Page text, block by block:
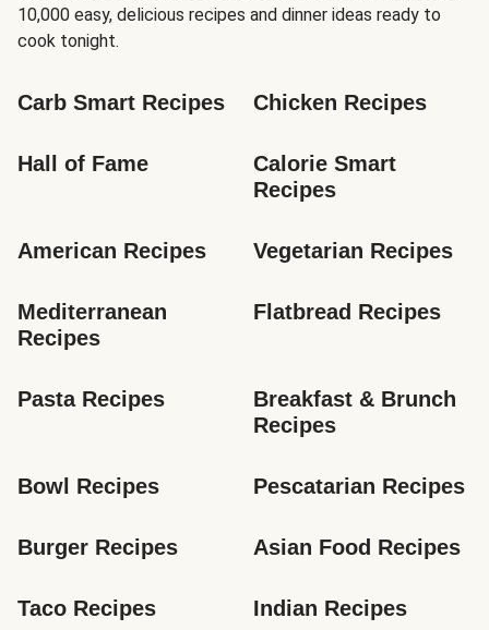
10,000 easy, delicious recipes and dinner ideas ready to
cook tonight.
Carb Smart Recipes Chicken Recipes
Hall of Fame
Calorie Smart
Recipes
American Recipes Vegetarian Recipes
Mediterranean
Recipes
Flatbread Recipes
Pasta Recipes
Breakfast & Brunch
Recipes
Bowl Recipes Pescatarian Recipes
Burger Recipes Asian Food Recipes
Taco Recipes Indian Recipes